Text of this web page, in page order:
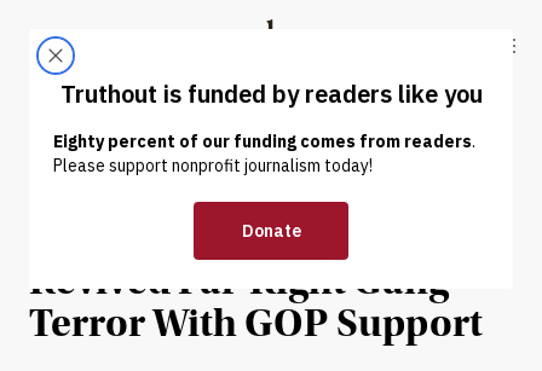
Truthout
ABOUT LATEST DONATE
NEWS ANALYSIS | POLITICS & ELECTIONS
The Proud Boys Have
Revived Far-Right Gang
Terror With GOP Support